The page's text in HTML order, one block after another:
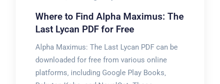
Where to Find Alpha Maximus: The
Last Lycan PDF for Free
Alpha Maximus: The Last Lycan PDF can be
downloaded for free from various online
platforms‚ including Google Play Books‚